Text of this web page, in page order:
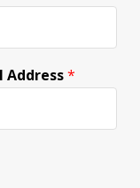
Address*